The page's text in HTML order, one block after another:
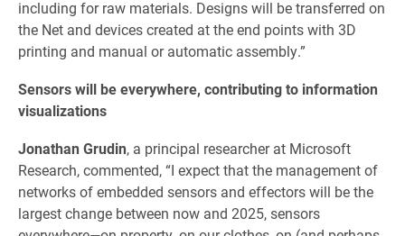
including for raw materials. Designs will be transferred on
the Net and devices created at the end points with 3D
printing and manual or automatic assembly.”
Sensors will be everywhere, contributing to information
visualizations
Jonathan Grudin, a principal researcher at Microsoft
Research, commented, “I expect that the management of
networks of embedded sensors and effectors will be the
largest change between now and 2025, sensors